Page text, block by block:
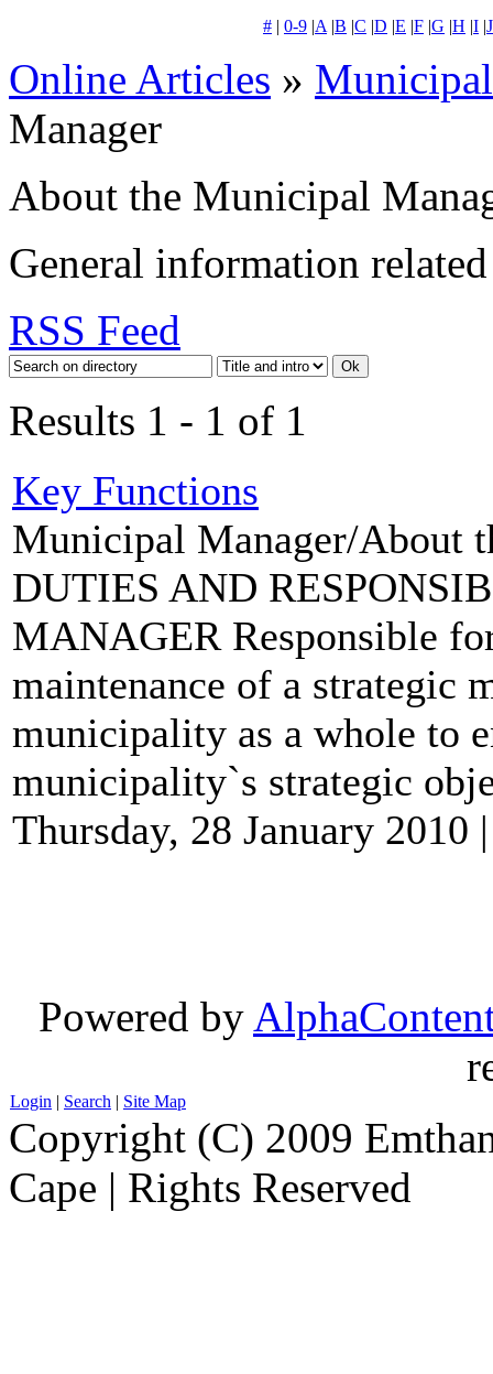
# | 0-9 |A |B |C |D |E |F |G |H |I |J
Online Articles »
Manager
About the Municipal
General information
RSS Feed
Results 1 - 1 of 1
Key Functions
Municipal Manager/About
DUTIES AND
MANAGER Responsible
maintenance of a strategic
municipality as a whole to
municipality`s strategic
Thursday, 28 January 2010
Powered by
Login | Search | Site Map
Copyright (C) 2009
Cape | Rights Reserved